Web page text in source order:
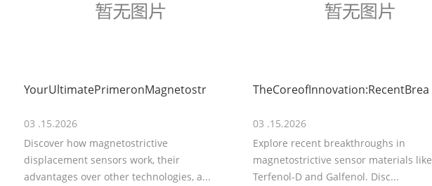
YourUltimatePrimeronMagnetostr
03 .15.2026
Discover how magnetostrictive
displacement sensors work, their
advantages over other technologies, a...
TheCoreofInnovation:RecentBrea
03 .15.2026
Explore recent breakthroughs in
magnetostrictive sensor materials like
Terfenol-D and Galfenol. Disc...